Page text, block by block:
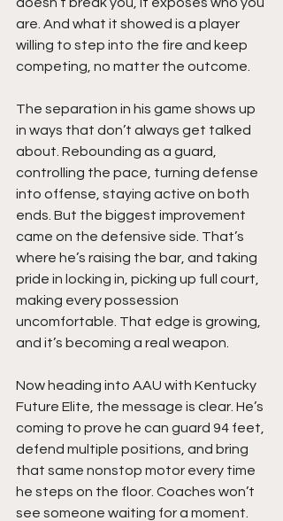
are. And what it showed is a player
willing to step into the fire and keep
competing, no matter the outcome.
The separation in his game shows up
in ways that don’t always get talked
about. Rebounding as a guard,
controlling the pace, turning defense
into offense, staying active on both
ends. But the biggest improvement
came on the defensive side. That’s
where he’s raising the bar, and taking
pride in locking in, picking up full court,
making every possession
uncomfortable. That edge is growing,
and it’s becoming a real weapon.
Now heading into AAU with Kentucky
Future Elite, the message is clear. He’s
coming to prove he can guard 94 feet,
defend multiple positions, and bring
that same nonstop motor every time
he steps on the floor. Coaches won’t
see someone waiting for a moment.